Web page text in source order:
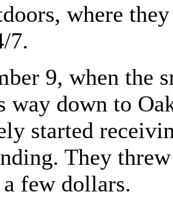
where
7.
9, when the
way down to
started
They
few dollars.